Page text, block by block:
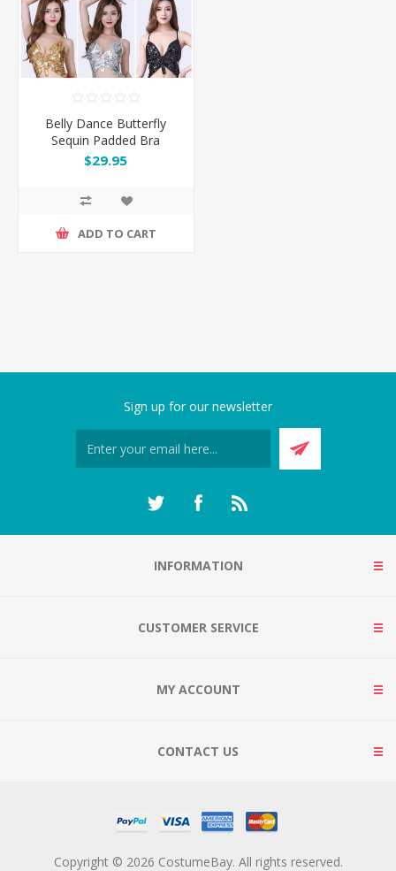
Belly Dance Butterfly
Sequin Padded Bra
$29.95
ADD TO CART
Sign up for our newsletter
INFORMATION
CUSTOMER SERVICE
MY ACCOUNT
CONTACT US
Copyright © 2026 CostumeBay. All rights reserved.